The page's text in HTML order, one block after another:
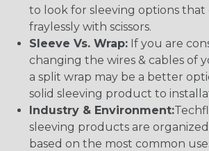
to look for sleeving options that
fraylessly with scissors.
Sleeve Vs. Wrap: If you are
changing the wires & cables of
a split wrap may be a better
solid sleeving product to
Industry & Environment:
sleeving products are
based on the most common